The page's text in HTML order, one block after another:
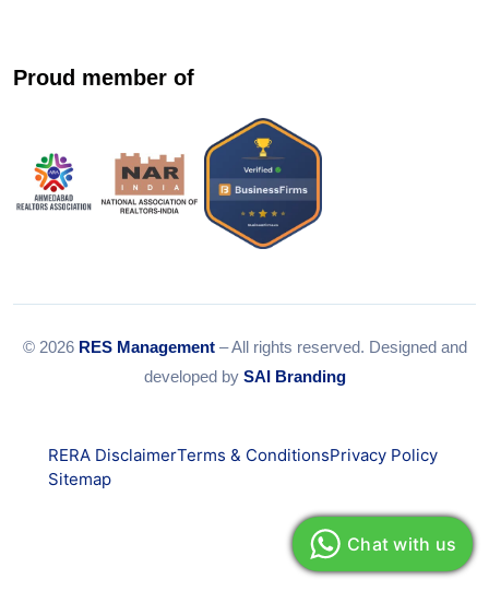
Proud member of
© 2026 RES Management– All rights reserved. Designed and
developed by SAI Branding
RERA DisclaimerTerms & ConditionsPrivacy Policy
Sitemap
Chat with us